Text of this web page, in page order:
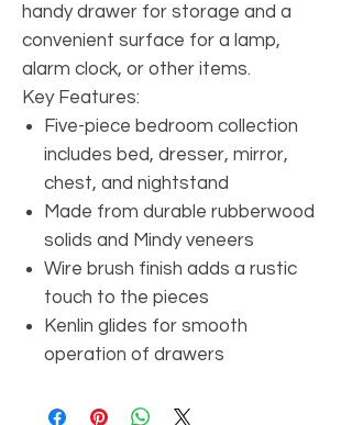
handy drawer for storage and a
convenient surface for a lamp,
alarm clock, or other items.
Key Features:
Five-piece bedroom collection
includes bed, dresser, mirror,
chest, and nightstand
Made from durable rubberwood
solids and Mindy veneers
Wire brush finish adds a rustic
touch to the pieces
Kenlin glides for smooth
operation of drawers